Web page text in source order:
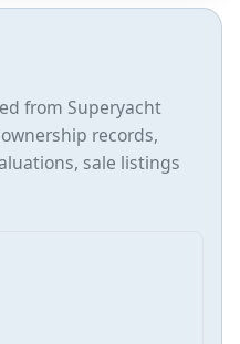
from Superyacht
records,
sale listings